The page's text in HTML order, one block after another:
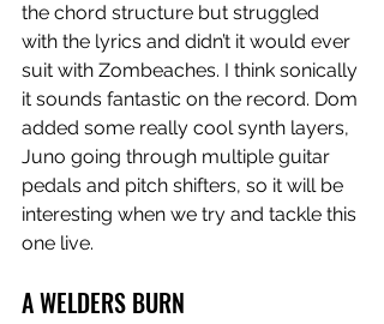
the chord structure but struggled
with the lyrics and didn’t it would ever
suit with Zombeaches. I think sonically
it sounds fantastic on the record. Dom
added some really cool synth layers,
Juno going through multiple guitar
pedals and pitch shifters, so it will be
interesting when we try and tackle this
one live.
A WELDERS BURN